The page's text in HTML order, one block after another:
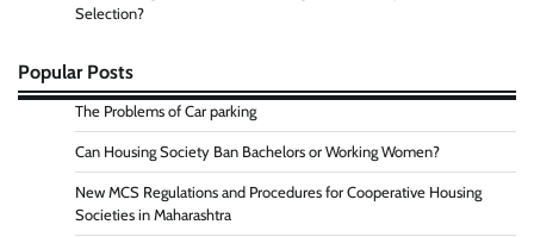
Selection?
Popular Posts
The Problems of Car parking
Can Housing Society Ban Bachelors or Working Women?
New MCS Regulations and Procedures for Cooperative Housing
Societies in Maharashtra